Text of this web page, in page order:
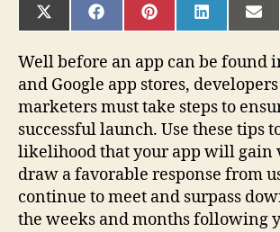
SHARE
ON
(TWITTER)
SHARE
ON
SHARE
ON
SHARE
ON ON
Well before an app can be found
and Google app stores,
marketers must take steps to
successful launch. Use these tips
likelihood that your app will gain
draw a favorable response from
continue to meet and surpass
the weeks and months following